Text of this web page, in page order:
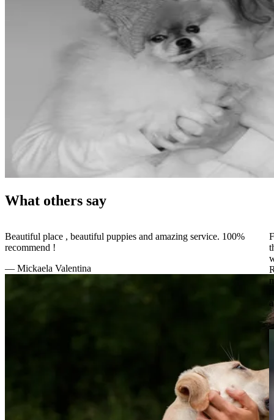
What others say
Beautiful place , beautiful puppies and amazing service. 100%
recommend !
— Mickaela Valentina